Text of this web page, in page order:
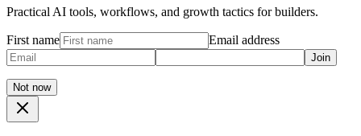
Practical AI tools, workflows, and growth tactics for builders.
First name Email address
Join
Not now